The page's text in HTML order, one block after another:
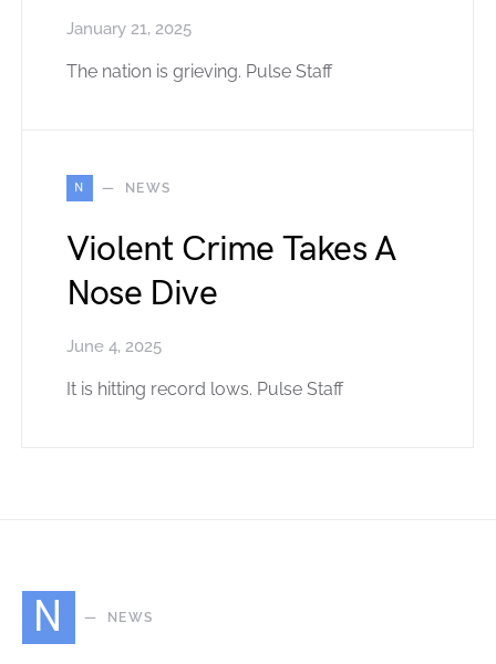
January 21, 2025
The nation is grieving. Pulse Staff
N NEWS
Violent Crime Takes A
Nose Dive
June 4, 2025
It is hitting record lows. Pulse Staff
N NEWS